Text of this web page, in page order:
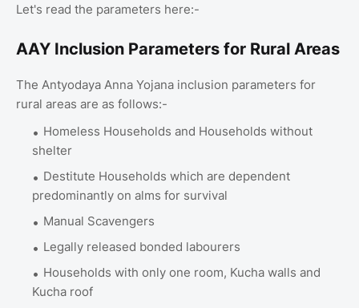
Let's read the parameters here:-
AAY Inclusion Parameters for Rural Areas
The Antyodaya Anna Yojana inclusion parameters for
rural areas are as follows:-
Homeless Households and Households without
shelter
Destitute Households which are dependent
predominantly on alms for survival
Manual Scavengers
Legally released bonded labourers
Households with only one room, Kucha walls and
Kucha roof